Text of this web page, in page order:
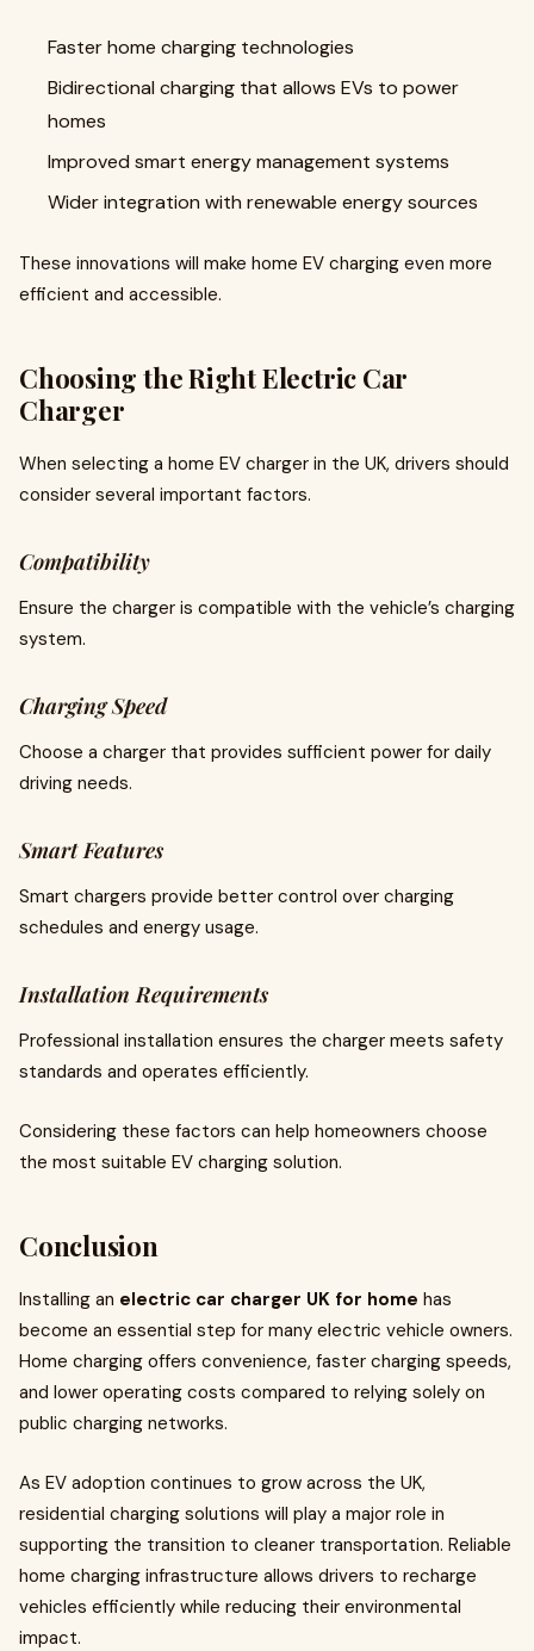
Faster home charging technologies
Bidirectional charging that allows EVs to power
homes
Improved smart energy management systems
Wider integration with renewable energy sources
These innovations will make home EV charging even more
efficient and accessible.
Choosing the Right Electric Car
Charger
When selecting a home EV charger in the UK, drivers should
consider several important factors.
Compatibility
Ensure the charger is compatible with the vehicle’s charging
system.
Charging Speed
Choose a charger that provides sufficient power for daily
driving needs.
Smart Features
Smart chargers provide better control over charging
schedules and energy usage.
Installation Requirements
Professional installation ensures the charger meets safety
standards and operates efficiently.
Considering these factors can help homeowners choose
the most suitable EV charging solution.
Conclusion
Installing an electric car charger UK for home has
become an essential step for many electric vehicle owners.
Home charging offers convenience, faster charging speeds,
and lower operating costs compared to relying solely on
public charging networks.
As EV adoption continues to grow across the UK,
residential charging solutions will play a major role in
supporting the transition to cleaner transportation. Reliable
home charging infrastructure allows drivers to recharge
vehicles efficiently while reducing their environmental
impact.